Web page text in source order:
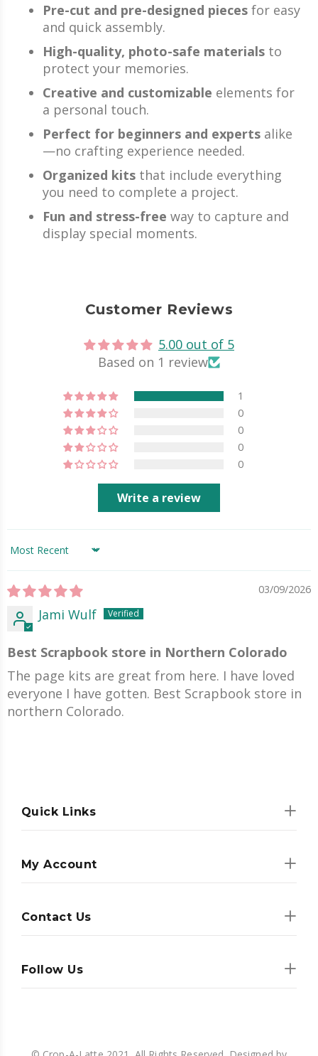
Pre-cut and pre-designed pieces for easy
and quick assembly.
High-quality, photo-safe materials to
protect your memories.
Creative and customizable elements for
a personal touch.
Perfect for beginners and experts alike
—no crafting experience needed.
Organized kits that include everything
you need to complete a project.
Fun and stress-free way to capture and
display special moments.
Customer Reviews
5.00 out of 5
Based on 1 review
1
0
0
0
0
Write a review
Sort by
03/09/2026
Jami Wulf
Best Scrapbook store in Northern Colorado
The page kits are great from here. I have loved
everyone I have gotten. Best Scrapbook store in
northern Colorado.
Quick Links
My Account
Contact Us
Follow Us